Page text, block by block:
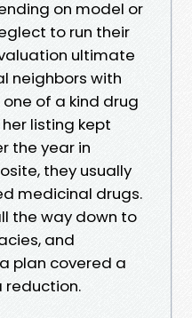
on model or
to run their
ultimate
neighbors with
of a kind drug
listing kept
the year in
they usually
medicinal drugs.
the way down to
and
plan covered a